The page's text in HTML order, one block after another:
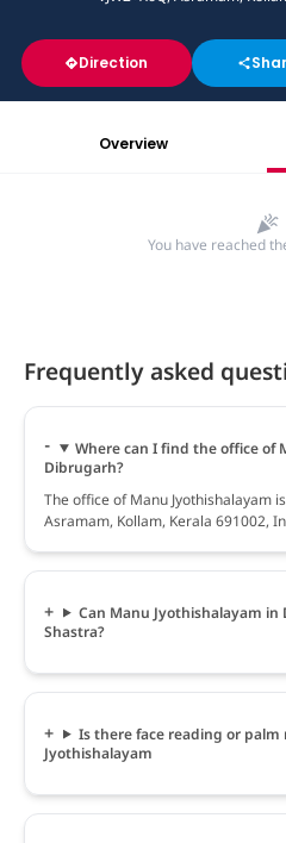
Direction
Overview
You have reached
Frequently asked
Where can I find the office of
Dibrugarh?
The office of Manu Jyothishalayam
Asramam, Kollam, Kerala 691002,
Can Manu Jyothishalayam
Shastra?
Is there face reading or
Jyothishalayam